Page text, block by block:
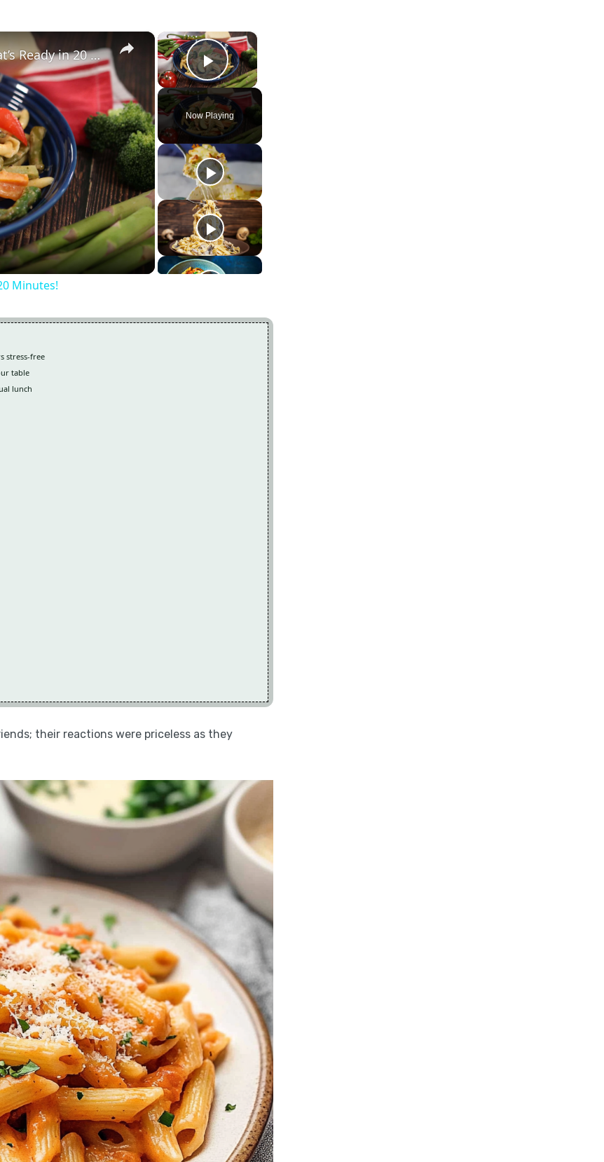
×
Play Video
Now Playing
×
Pasta Primavera – The Spring Pasta That’s Ready in 20 Minutes!
Minutes!
stress-free
table
lunch
their reactions were priceless as they